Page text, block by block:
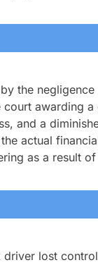
the
awarding
and a
actual
as a result
lost